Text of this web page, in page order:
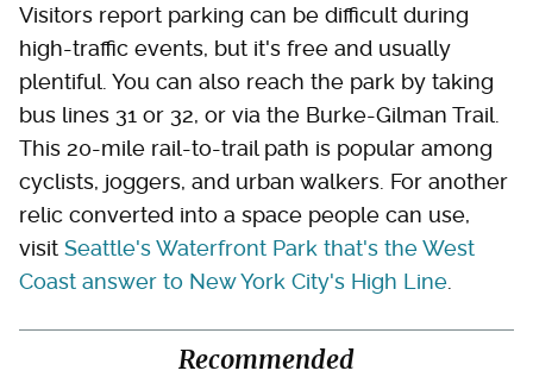
Visitors report parking can be difficult during
high-traffic events, but it's free and usually
plentiful. You can also reach the park by taking
bus lines 31 or 32, or via the Burke-Gilman Trail.
This 20-mile rail-to-trail path is popular among
cyclists, joggers, and urban walkers. For another
relic converted into a space people can use,
visit Seattle's Waterfront Park that's the West
Coast answer to New York City's High Line
Recommended